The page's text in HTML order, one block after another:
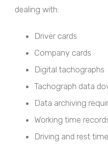
dealing with:
Driver cards
Company cards
Digital tachographs
Tachograph data
Data archiving
Working time
Driving and rest